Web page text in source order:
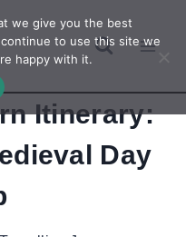
Itinerary:
Day
we give you the best
to use this site we
happy with it.